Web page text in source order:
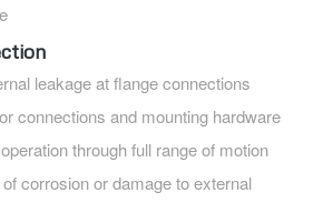
leakage at flange connections
connections and mounting hardware
through full range of motion
corrosion or damage to external